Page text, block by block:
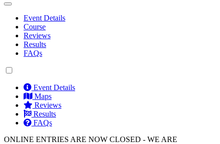
Event Details
Course
Reviews
Results
FAQs
Event Details
Maps
Reviews
Results
FAQs
ONLINE ENTRIES ARE NOW CLOSED - WE ARE